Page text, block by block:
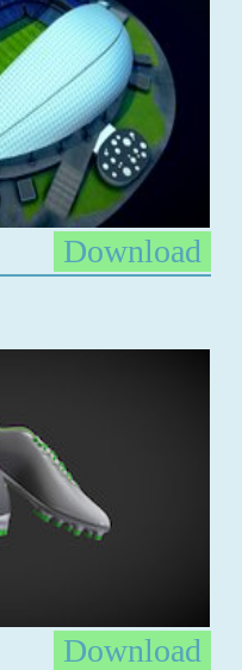
Download
Download